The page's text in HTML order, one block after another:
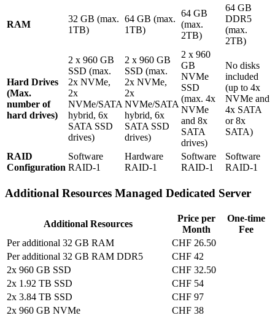
RAM
32 GB (max.
1TB)
64 GB (max.
1TB)
64 GB
(max.
2TB)
64 GB
DDR5
(max.
2TB)
Hard Drives
(Max.
number of
hard drives)
2 x 960 GB
SSD (max.
2x NVMe,
2x
NVMe/SATA
hybrid, 6x
SATA SSD
drives)
2 x 960 GB
SSD (max.
2x NVMe,
2x
NVMe/SATA
hybrid, 6x
SATA SSD
drives)
2 x 960
GB
NVMe
SSD
(max. 4x
NVMe
and 8x
SATA
drives)
No disks
included
(up to 4x
NVMe and
4x SATA
or 8x
SATA)
RAID
Configuration
Software
RAID-1
Hardware
RAID-1
Software
RAID-1
Software
RAID-1
Additional Resources Managed Dedicated Server
Additional Resources
Price per
Month
One-time
Fee
Per additional 32 GB RAM
CHF 26.50
Per additional 32 GB RAM DDR5
CHF 42
2x 960 GB SSD
CHF 32.50
2x 1.92 TB SSD
CHF 54
2x 3.84 TB SSD
CHF 97
2x 960 GB NVMe
CHF 38